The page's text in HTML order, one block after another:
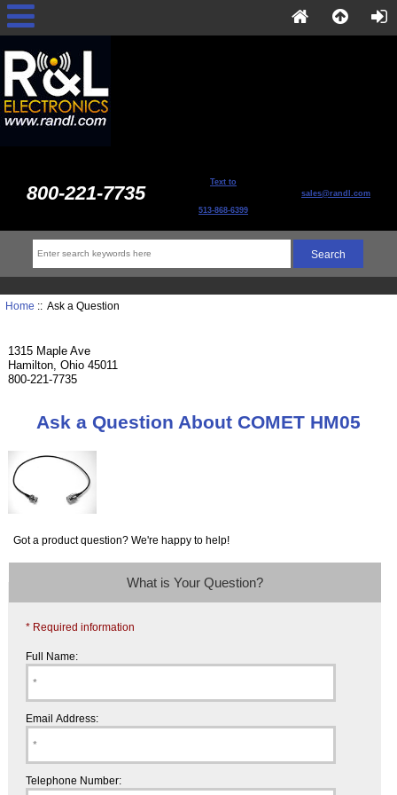
800-221-7735 Text to
513-868-6399
sales@randl.com
Home :: Ask a Question
1315 Maple Ave
Hamilton, Ohio 45011
800-221-7735
Ask a Question About COMET HM05
Got a product question? We're happy to help!
What is Your Question?
* Required information
Full Name:
Email Address:
Telephone Number: